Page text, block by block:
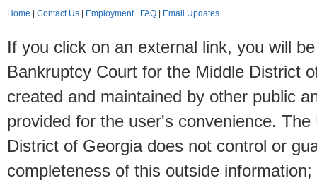
Home Contact Us Employment| FAQ Email Updates
If you click on an external link, you will
Bankruptcy Court for the Middle District
created and maintained by other public
provided for the user's convenience.
District of Georgia does not control or
completeness of this outside information;